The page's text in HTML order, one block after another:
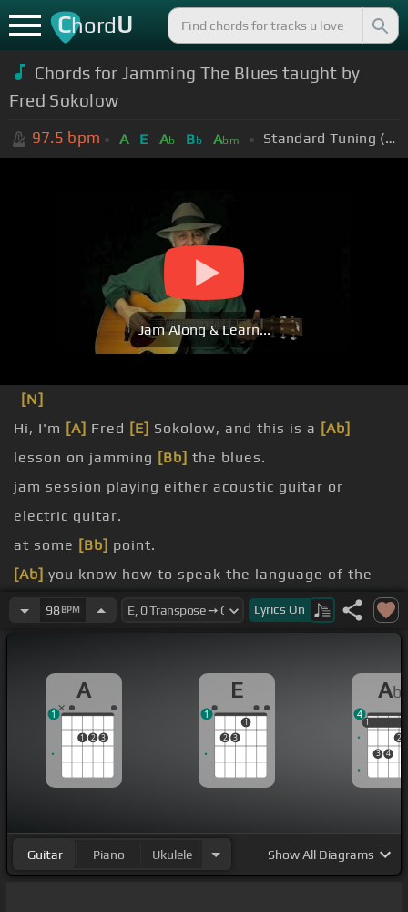
ChordU
Chords for Jamming The Blues taught by
Fred Sokolow
97.5 bpm A E Ab Bb Abm Standard Tuning (EADGBE)
Jam Along & Learn...
[N]
Hi, I'm [A] Fred [E] Sokolow, and this is a [Ab]
lesson on jamming [Bb] the blues.
jam session playing either acoustic guitar or
electric guitar.
at some [Bb] point.
[Ab] you know how to speak the language of the
blues, you can get together and jam with[A]
garage band or something.
there's lots[A]
of different skills involved.
98BPM Lyrics On
A
1 2 3
1
E
2 3
1
1
Ab
1
3 4
2
1
4
Guitar Piano Ukulele ShowAll Diagrams